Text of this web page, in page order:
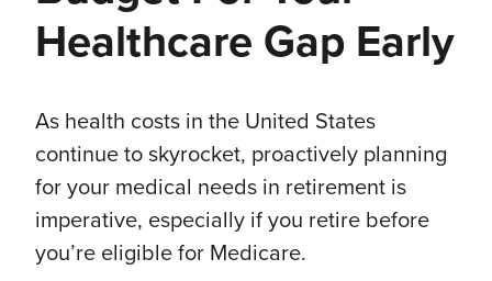
Healthcare Gap Early
As health costs in the United States
continue to skyrocket, proactively planning
for your medical needs in retirement is
imperative, especially if you retire before
you’re eligible for Medicare.